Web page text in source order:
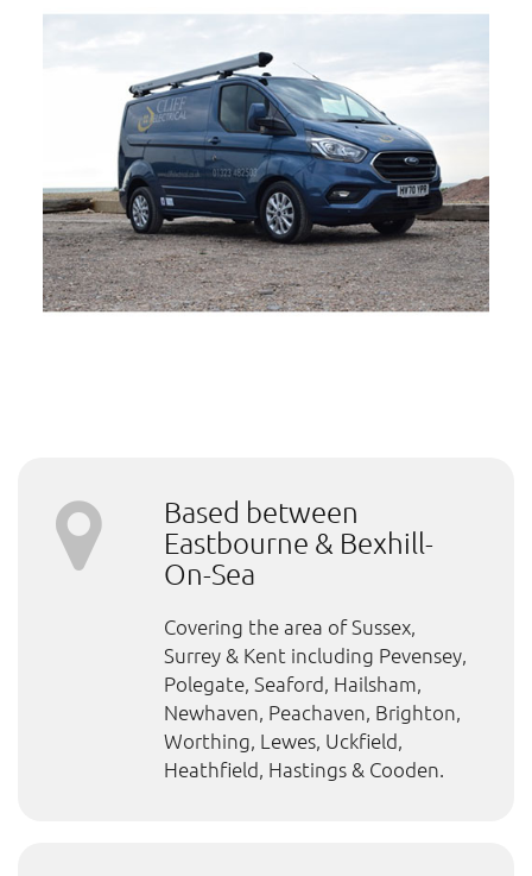
Based between
Eastbourne & Bexhill-
On-Sea
Covering the area of Sussex,
Surrey & Kent including Pevensey,
Polegate, Seaford, Hailsham,
Newhaven, Peachaven, Brighton,
Worthing, Lewes, Uckfield,
Heathfield, Hastings & Cooden.